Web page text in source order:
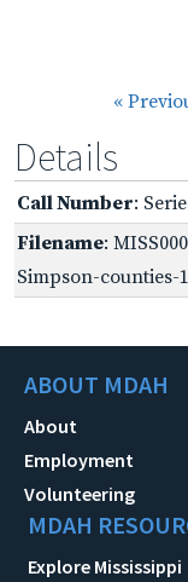
«
Details
Call Number:
Filename:
Simpson-counties-
ABOUT MDAH
About
Employment
Volunteering
MDAH
Explore Mississippi